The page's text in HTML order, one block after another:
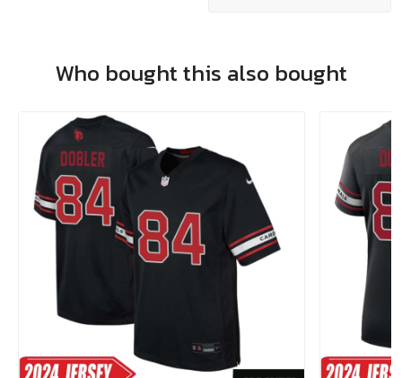
Who bought this also bought